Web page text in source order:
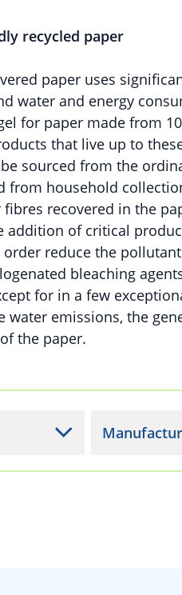
recycled paper
paper uses
water and energy
for paper made from
that live up to
sourced from the
from household
recovered in the
addition of critical
reduce the
bleaching
for in a few
water emissions, the
the paper.